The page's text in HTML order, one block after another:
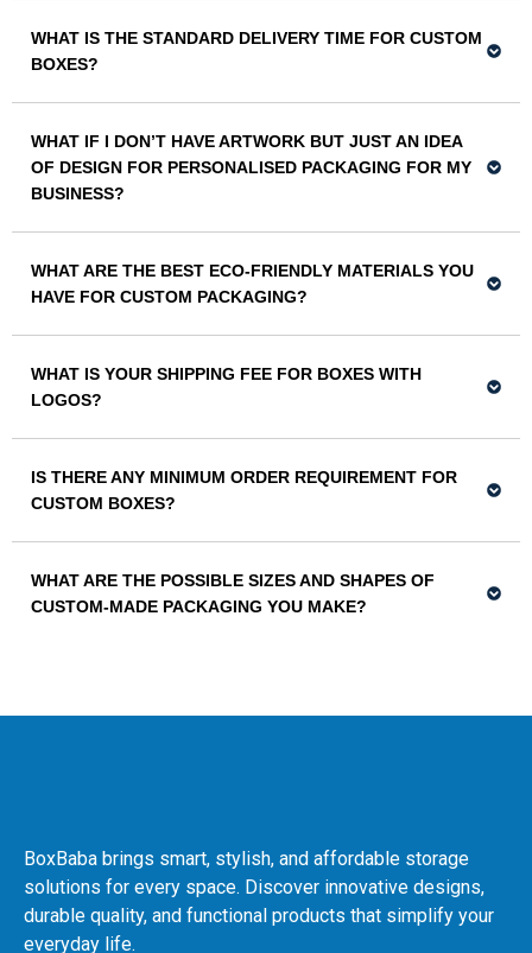
WHAT IS THE STANDARD DELIVERY TIME FOR CUSTOM
BOXES?
WHAT IF I DON’T HAVE ARTWORK BUT JUST AN IDEA
OF DESIGN FOR PERSONALISED PACKAGING FOR MY
BUSINESS?
WHAT ARE THE BEST ECO-FRIENDLY MATERIALS YOU
HAVE FOR CUSTOM PACKAGING?
WHAT IS YOUR SHIPPING FEE FOR BOXES WITH
LOGOS?
IS THERE ANY MINIMUM ORDER REQUIREMENT FOR
CUSTOM BOXES?
WHAT ARE THE POSSIBLE SIZES AND SHAPES OF
CUSTOM-MADE PACKAGING YOU MAKE?
BoxBaba brings smart, stylish, and affordable storage
solutions for every space. Discover innovative designs,
durable quality, and functional products that simplify your
everyday life.